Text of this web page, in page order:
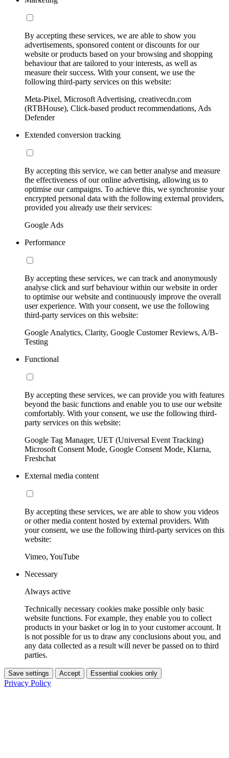
By accepting these services, we are able to show you
advertisements, sponsored content or discounts for our
website or products based on your browsing and shopping
behaviour that are tailored to your interests, as well as
measure their success. With your consent, we use the
following third-party services on this website:
Meta-Pixel, Microsoft Advertising, creativecdn.com
(RTBHouse), Click-based product recommendations, Ads
Defender
Extended conversion tracking
By accepting this service, we can better analyse and measure
the effectiveness of our online advertising, allowing us to
optimise our campaigns. To achieve this, we synchronise your
encrypted personal data with the following external providers,
provided you already use their services:
Google Ads
Performance
By accepting these services, we can track and anonymously
analyse click and surf behaviour within our website in order
to optimise our website and continuously improve the overall
user experience. With your consent, we use the following
third-party services on this website:
Google Analytics, Clarity, Google Customer Reviews, A/B-
Testing
Functional
By accepting these services, we can provide you with features
beyond the basic functions and enable you to use our website
comfortably. With your consent, we use the following third-
party services on this website:
Google Tag Manager, UET (Universal Event Tracking)
Microsoft Consent Mode, Google Consent Mode, Klarna,
Freshchat
External media content
By accepting these services, we are able to show you videos
or other media content hosted by external providers. With
your consent, we use the following third-party services on this
website:
Vimeo, YouTube
Necessary
Always active
Technically necessary cookies make possible only basic
website functions. For example, they enable you to collect
products in your basket or log in to your customer account. It
is not possible for us to draw any conclusions about you, and
any data collected as a result will never be passed on to third
parties.
Save settings Accept Essential cookies only
Privacy Policy